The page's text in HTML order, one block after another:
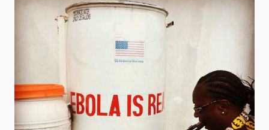
Publications
Latest publications
Commentary
Journals
People
Alphabetical list
PRIO board
Global Fellows
Practitioners in Residence
Data About PRIO